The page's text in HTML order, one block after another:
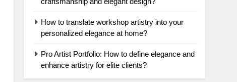
How to translate workshop artistry into your
personalized elegance at home?
Pro Artist Portfolio: How to define elegance and
enhance artistry for elite clients?